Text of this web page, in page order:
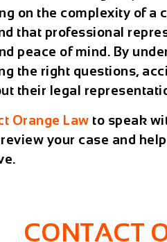
on the complexity of a
that professional
peace of mind. By
the right questions,
their legal
Orange Law to speak
your case and
CONTACT